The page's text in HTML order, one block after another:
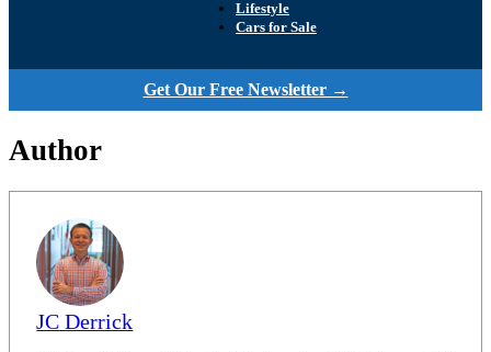
Lifestyle
Cars for Sale
Get Our Free Newsletter →
Author
JC Derrick